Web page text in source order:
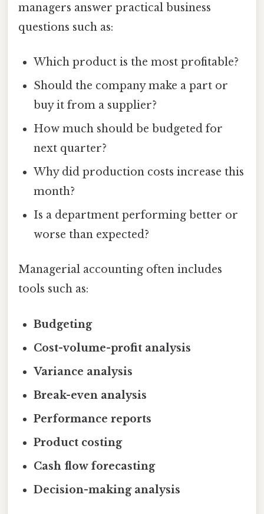
managers answer practical business
questions such as:
Which product is the most profitable?
Should the company make a part or
buy it from a supplier?
How much should be budgeted for
next quarter?
Why did production costs increase this
month?
Is a department performing better or
worse than expected?
Managerial accounting often includes
tools such as:
Budgeting
Cost-volume-profit analysis
Variance analysis
Break-even analysis
Performance reports
Product costing
Cash flow forecasting
Decision-making analysis